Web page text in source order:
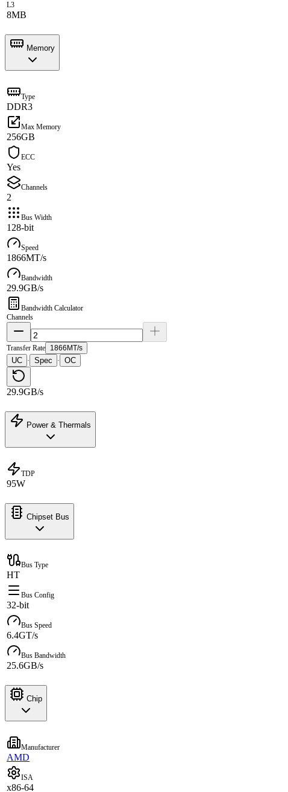
L3
8MB
Memory
Type
DDR3
Max Memory
256GB
ECC
Yes
Channels
2
Bus Width
128-bit
Speed
1866MT/s
Bandwidth
29.9GB/s
Bandwidth Calculator
Channels
Transfer Rate 1866MT/s
UC · Spec · OC
29.9GB/s
Power & Thermals
TDP
95W
Chipset Bus
Bus Type
HT
Bus Config
32-bit
Bus Speed
6.4GT/s
Bus Bandwidth
25.6GB/s
Chip
Manufacturer
AMD
ISA
x86-64